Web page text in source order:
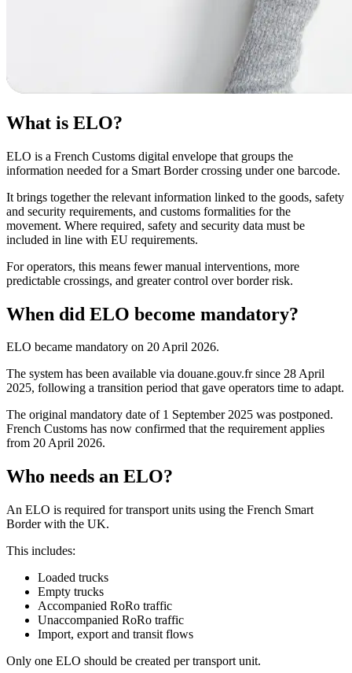
What is ELO?
ELO is a French Customs digital envelope that groups the
information needed for a Smart Border crossing under one barcode.
It brings together the relevant information linked to the goods, safety
and security requirements, and customs formalities for the
movement. Where required, safety and security data must be
included in line with EU requirements.
For operators, this means fewer manual interventions, more
predictable crossings, and greater control over border risk.
When did ELO become mandatory?
ELO became mandatory on 20 April 2026.
The system has been available via douane.gouv.fr since 28 April
2025, following a transition period that gave operators time to adapt.
The original mandatory date of 1 September 2025 was postponed.
French Customs has now confirmed that the requirement applies
from 20 April 2026.
Who needs an ELO?
An ELO is required for transport units using the French Smart
Border with the UK.
This includes:
Loaded trucks
Empty trucks
Accompanied RoRo traffic
Unaccompanied RoRo traffic
Import, export and transit flows
Only one ELO should be created per transport unit.